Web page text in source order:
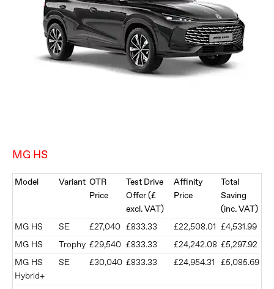
MG HS
Model Variant OTR
Price
Test Drive
Offer (£
excl. VAT)
Affinity
Price
Total
Saving
(inc. VAT)
MG HS SE £27,040 £833.33 £22,508.01 £4,531.99
MG HS Trophy £29,540 £833.33 £24,242.08 £5,297.92
MG HS
Hybrid+
SE £30,040 £833.33 £24,954.31 £5,085.69